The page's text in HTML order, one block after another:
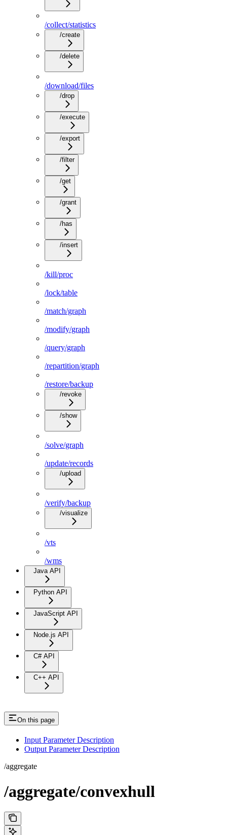
/collect/statistics
/create
/delete
/download/files
/drop
/execute
/export
/filter
/get
/grant
/has
/insert
/kill/proc
/lock/table
/match/graph
/modify/graph
/query/graph
/repartition/graph
/restore/backup
/revoke
/show
/solve/graph
/update/records
/upload
/verify/backup
/visualize
/vts
/wms
Java API
Python API
JavaScript API
Node.js API
C# API
C++ API
On this page
Input Parameter Description
Output Parameter Description
/aggregate
/aggregate/convexhull